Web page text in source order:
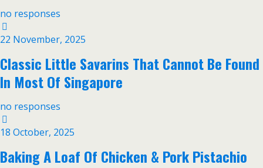
no responses
22 November, 2025
Classic Little Savarins That Cannot Be Found
In Most Of Singapore
no responses
18 October, 2025
Baking A Loaf Of Chicken & Pork Pistachio